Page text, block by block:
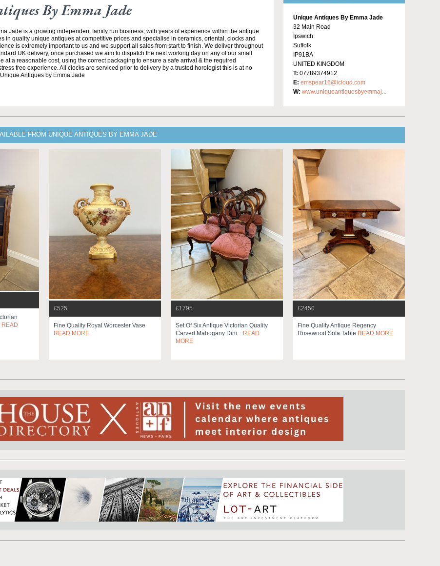
By Emma Jade
Jade is a growing independent family run business, with years of experience within the antique
in quality unique antiques at competitive prices and specialise in ceramics, oriental, clocks and
is extremely important to us and we support all sales from start to finish. We deliver throughout
UK delivery, once purchased we aim to dispatch the next working day on any of our small
at a reasonable cost, using the correct packaging to ensure a safe arrival & the required
free experience. All clocks are serviced prior to delivery by a trusted horologist this is at no
Antiques by Emma Jade
Unique Antiques By Emma Jade
32 Main Road
Ipswich
Suffolk
IP91BA
UNITED KINGDOM
T: 07789374912
E: emspear16@icloud.com
W: www.uniqueantiquesbyemmaj...
FROM UNIQUE ANTIQUES BY EMMA JADE
READ
£525
Fine Quality Royal Worcester Vase
READ MORE
£1795
Set Of Six Antique Victorian Quality
Carved Mahogany Dini... READ
MORE
£2450
Fine Quality Antique Regency
Rosewood Sofa Table READ MORE